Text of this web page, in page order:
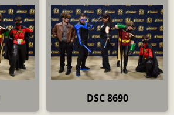
DSC 8690